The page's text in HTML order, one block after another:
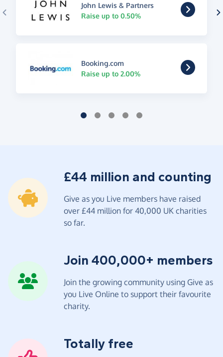
John Lewis & Partners
Raise up to 0.50%
Booking.com
Raise up to 2.00%
£44 million and counting
Give as you Live members have raised
over £44 million for 40,000 UK charities
so far.
Join 400,000+ members
Join the growing community using Give as
you Live Online to support their favourite
charity.
Totally free